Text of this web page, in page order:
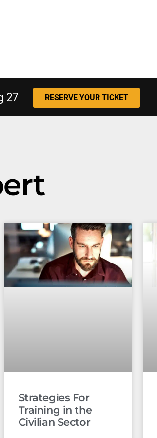
27 RESERVE YOUR TICKET
Strategies For
Training in the
Civilian Sector